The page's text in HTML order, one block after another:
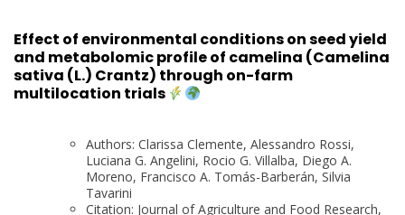
Effect of environmental conditions on seed yield
and metabolomic profile of camelina (Camelina
sativa (L.) Crantz) through on-farm
multilocation trials
Authors: Clarissa Clemente, Alessandro Rossi,
Luciana G. Angelini, Rocio G. Villalba, Diego A.
Moreno, Francisco A. Tomás-Barberán, Silvia
Tavarini
Citation: Journal of Agriculture and Food Research,